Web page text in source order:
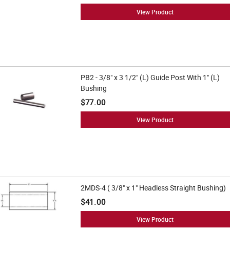
View Product
PB2 - 3/8" x 3 1/2" (L) Guide Post With 1" (L)
Bushing
$77.00
View Product
2MDS-4 ( 3/8" x 1" Headless Straight Bushing)
$41.00
View Product